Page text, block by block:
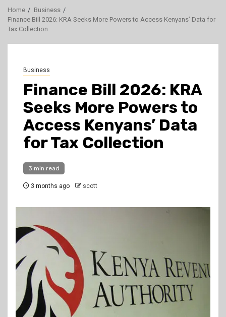
Home
Business
Finance Bill 2026: KRA Seeks More Powers to Access Kenyans’ Data for
Tax Collection
Business
Finance Bill 2026: KRA
Seeks More Powers to
Access Kenyans’ Data
for Tax Collection
3 min read
3 months ago scott